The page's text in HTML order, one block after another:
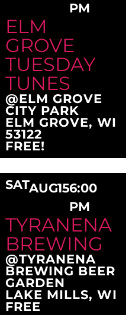
PM
ELM
GROVE
TUESDAY
TUNES
@ELM GROVE
CITY PARK
ELM GROVE, WI
53122
FREE!
SATAUG156:00
PM
TYRANENA
BREWING
@TYRANENA
BREWING BEER
GARDEN
LAKE MILLS, WI
FREE